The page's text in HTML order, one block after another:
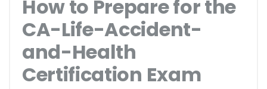
How to Prepare for the
CA-Life-Accident-
and-Health
Certification Exam